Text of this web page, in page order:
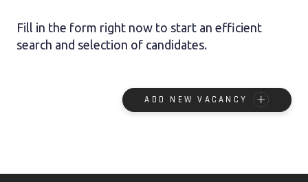
Fill in the form right now to start an efficient
search and selection of candidates.
ADD NEW VACANCY